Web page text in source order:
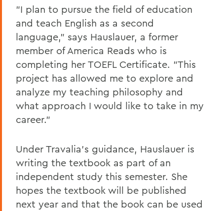
"I plan to pursue the field of education
and teach English as a second
language," says Hauslauer, a former
member of America Reads who is
completing her TOEFL Certificate. "This
project has allowed me to explore and
analyze my teaching philosophy and
what approach I would like to take in my
career."
Under Travalia's guidance, Hauslauer is
writing the textbook as part of an
independent study this semester. She
hopes the textbook will be published
next year and that the book can be used